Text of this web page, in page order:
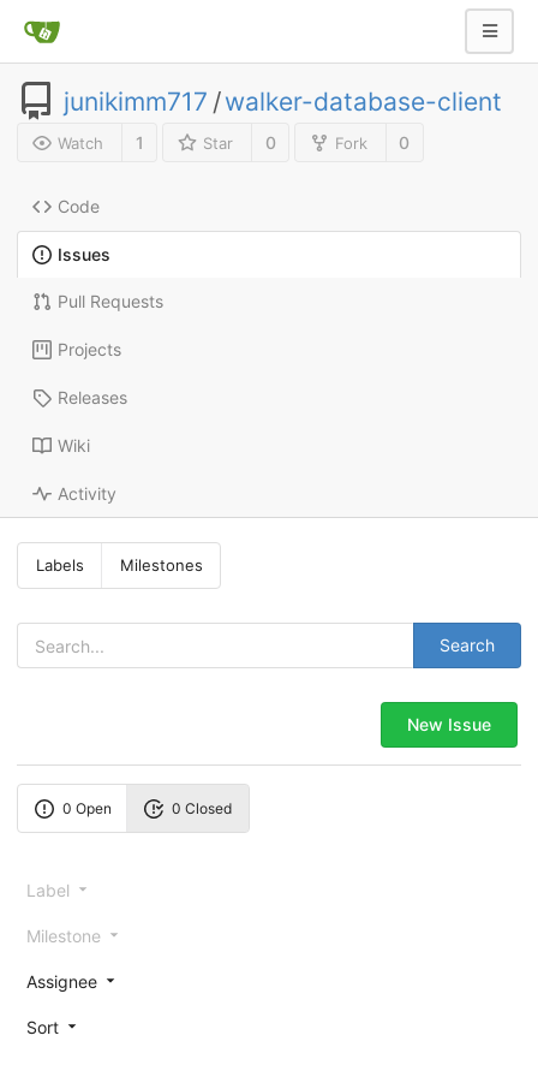
junikimm717 /walker-database-client
Watch 1 Star 0 Fork 0
Code
Issues
Pull Requests
Projects
Releases
Wiki
Activity
Labels Milestones
Search
New Issue
0 Open 0 Closed
Label
Milestone
Assignee
Sort